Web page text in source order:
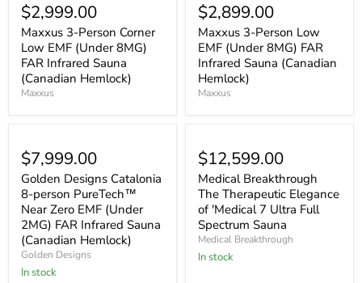
$2,999.00
Maxxus 3-Person Corner
Low EMF (Under 8MG)
FAR Infrared Sauna
(Canadian Hemlock)
Maxxus
$2,899.00
Maxxus 3-Person Low
EMF (Under 8MG) FAR
Infrared Sauna (Canadian
Hemlock)
Maxxus
$7,999.00
Golden Designs Catalonia
8-person PureTech™
Near Zero EMF (Under
2MG) FAR Infrared Sauna
(Canadian Hemlock)
Golden Designs
In stock
$12,599.00
Medical Breakthrough
The Therapeutic Elegance
of 'Medical 7 Ultra Full
Spectrum Sauna
Medical Breakthrough
In stock